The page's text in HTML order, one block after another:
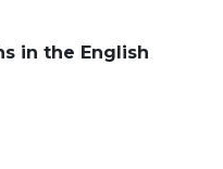
in the English